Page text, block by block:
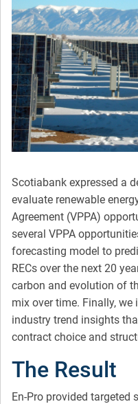
Scotiabank expressed a
evaluate renewable
Agreement (VPPA)
several VPPA
forecasting model to
RECs over the next 20
carbon and evolution of
mix over time. Finally, we
industry trend insights
contract choice and
The Result
En-Pro provided targeted